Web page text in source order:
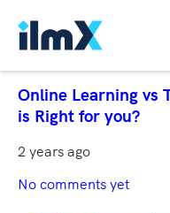
Online Learning vs
is Right for you?
2 years ago
No comments yet